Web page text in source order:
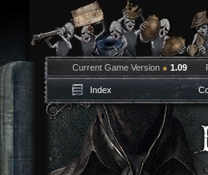
Current Game Version ● 1.09
Index